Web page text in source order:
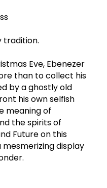
tradition.
Eve, Ebenezer
than to collect his
by a ghostly old
his own selfish
meaning of
the spirits of
Future on this
display